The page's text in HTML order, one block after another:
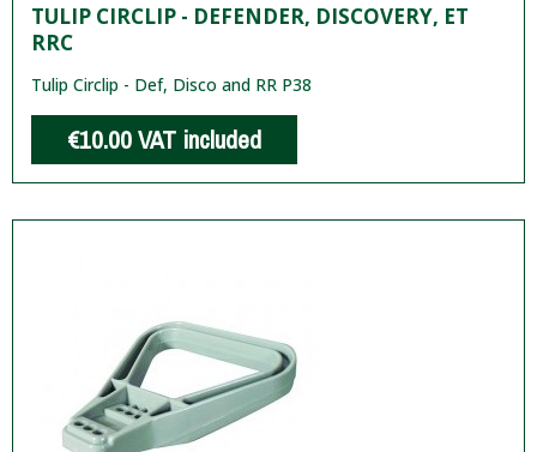
TULIP CIRCLIP - DEFENDER, DISCOVERY, ET
RRC
Tulip Circlip - Def, Disco and RR P38
€10.00VAT included